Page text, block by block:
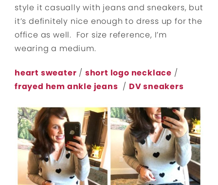
style it casually with jeans and sneakers, but
it’s definitely nice enough to dress up for the
office as well. For size reference, I’m
wearing a medium.
heart sweater / short logo necklace /
frayed hem ankle jeans / DV sneakers